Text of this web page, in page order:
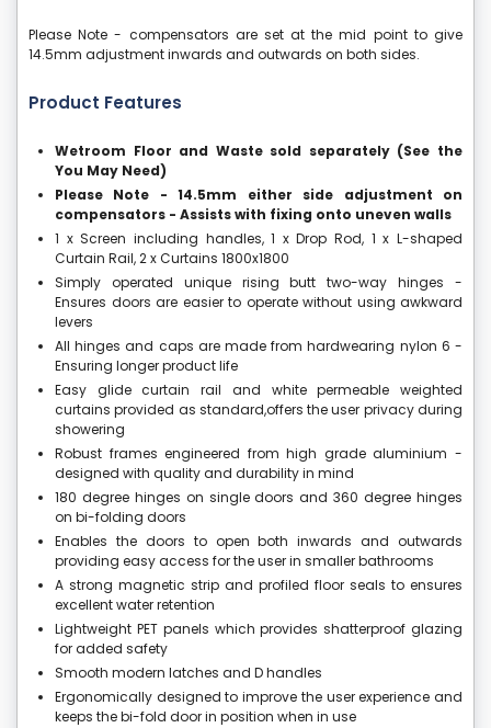
Please Note - compensators are set at the mid point to give
14.5mm adjustment inwards and outwards on both sides.
Product Features
Wetroom Floor and Waste sold separately (See the
You May Need)
Please Note - 14.5mm either side adjustment on
compensators - Assists with fixing onto uneven walls
1 x Screen including handles, 1 x Drop Rod, 1 x L-shaped
Curtain Rail, 2 x Curtains 1800x1800
Simply operated unique rising butt two-way hinges -
Ensures doors are easier to operate without using awkward
levers
All hinges and caps are made from hardwearing nylon 6 -
Ensuring longer product life
Easy glide curtain rail and white permeable weighted
curtains provided as standard,offers the user privacy during
showering
Robust frames engineered from high grade aluminium -
designed with quality and durability in mind
180 degree hinges on single doors and 360 degree hinges
on bi-folding doors
Enables the doors to open both inwards and outwards
providing easy access for the user in smaller bathrooms
A strong magnetic strip and profiled floor seals to ensures
excellent water retention
Lightweight PET panels which provides shatterproof glazing
for added safety
Smooth modern latches and D handles
Ergonomically designed to improve the user experience and
keeps the bi-fold door in position when in use